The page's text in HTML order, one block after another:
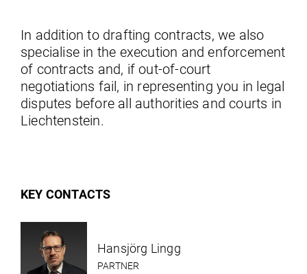
In addition to drafting contracts, we also
specialise in the execution and enforcement
of contracts and, if out-of-court
negotiations fail, in representing you in legal
disputes before all authorities and courts in
Liechtenstein.
KEY CONTACTS
Hansjörg Lingg
PARTNER